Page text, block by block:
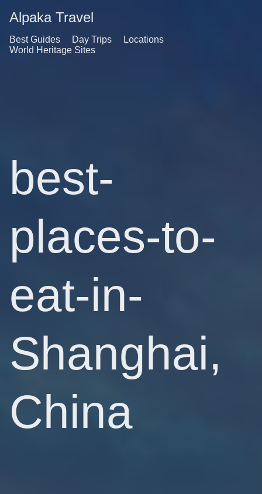
Alpaka Travel
Best Guides Day Trips
Locations
World Heritage Sites
best-
places-to-
eat-in-
Shanghai,
China